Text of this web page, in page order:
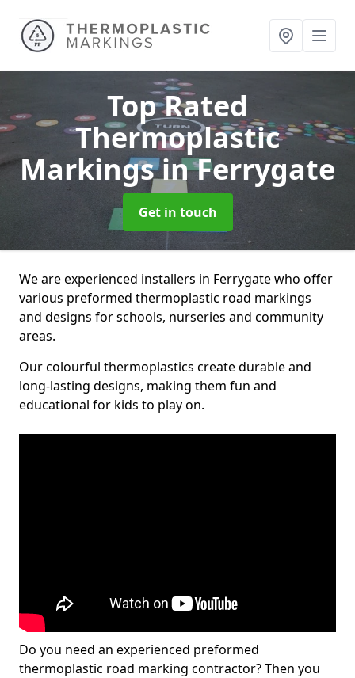
Top Rated
Thermoplastic
Markingsin Ferrygate
Get in touch
We are experienced installers in Ferrygate who offer
various preformed thermoplastic road markings
and designs for schools, nurseries and community
areas.
Our colourful thermoplastics create durable and
long-lasting designs, making them fun and
educational for kids to play on.
Do you need an experienced preformed
thermoplastic road marking contractor? Then you